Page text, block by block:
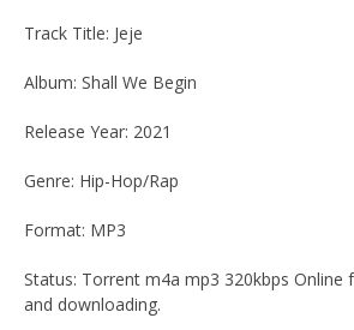
Track Title: Jeje
Album: Shall We Begin
Release Year: 2021
Genre: Hip-Hop/Rap
Format: MP3
Status: Torrent m4a mp3 320kbps Online
and downloading.